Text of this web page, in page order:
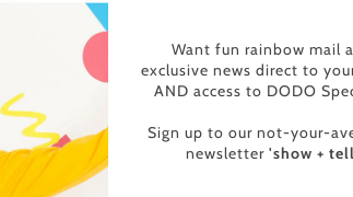
Want fun rainbow mail
exclusive news direct to
AND access to DODO
Sign up to our not-your-
newsletter 'show +